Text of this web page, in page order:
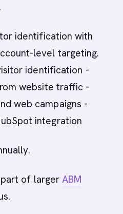
identification with
level targeting.
identification -
website traffic -
web campaigns -
integration
of largerABM